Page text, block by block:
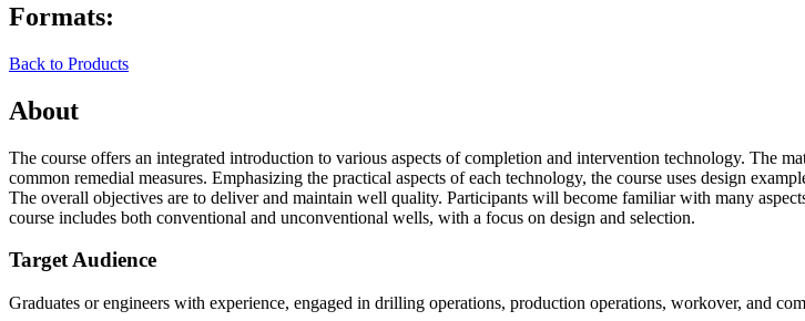
Formats:
Back to Products
About
The course offers an integrated introduction to various aspects of completion and intervention technology. The
common remedial measures. Emphasizing the practical aspects of each technology, the course uses design
The overall objectives are to deliver and maintain well quality. Participants will become familiar with many
course includes both conventional and unconventional wells, with a focus on design and selection.
Target Audience
Graduates or engineers with experience, engaged in drilling operations, production operations, workover, and